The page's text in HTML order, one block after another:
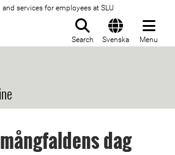
and services for employees at SLU
Search Svenska Menu
dag